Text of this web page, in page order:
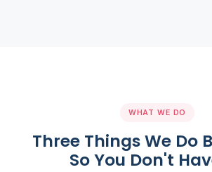
WHAT WE DO
Three Things We Do
So You Don't